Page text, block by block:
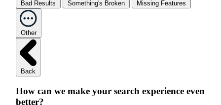
Bad Results Something's Broken Missing Features
Other
Back
How can we make your search experience even
better?